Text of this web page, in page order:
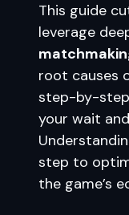
This guide
leverage
root causes
step-by-
your wait
step to
the game’s